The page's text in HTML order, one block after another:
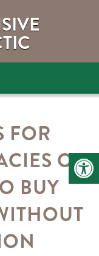
FOR
OF
BUY